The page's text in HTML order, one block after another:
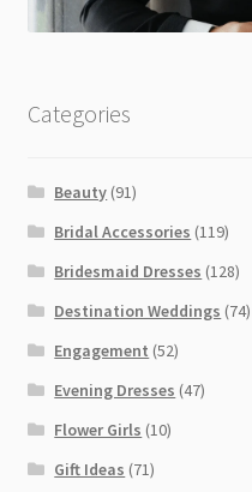
Categories
Beauty (91)
Bridal Accessories (119)
Bridesmaid Dresses (128)
Destination Weddings (74)
Engagement (52)
Evening Dresses (47)
Flower Girls (10)
Gift Ideas (71)